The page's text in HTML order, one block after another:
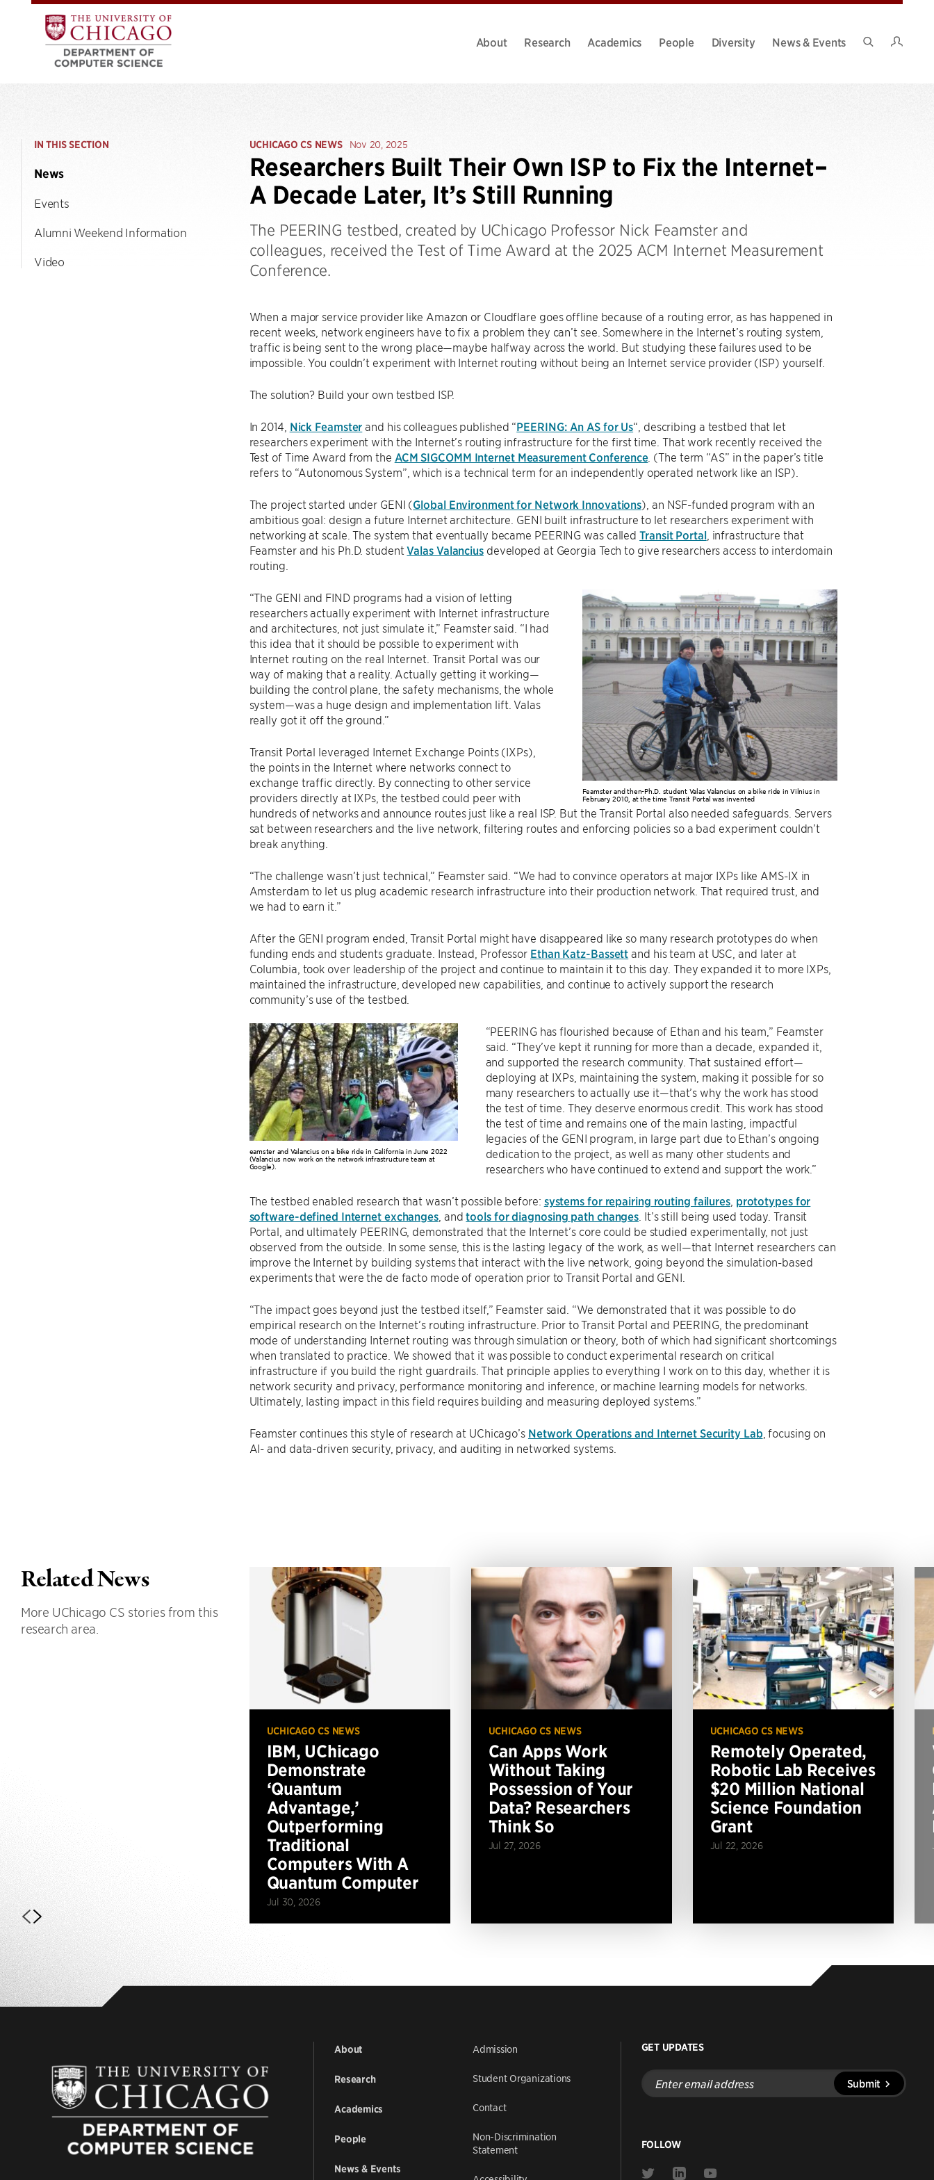
About Research Academics People Diversity
News & Events
IN THIS SECTION
News
Events
Alumni Weekend Information
Video
UCHICAGO CS NEWS Nov 20, 2025
Researchers Built Their Own ISP to Fix the Internet–
A Decade Later, It’s Still Running
The PEERING testbed, created by UChicago Professor Nick Feamster and
colleagues, received the Test of Time Award at the 2025 ACM Internet Measurement
Conference.
When a major service provider like Amazon or Cloudflare goes offline because of a routing error, as has happened in
recent weeks, network engineers have to fix a problem they can’t see. Somewhere in the Internet’s routing system,
traffic is being sent to the wrong place—maybe halfway across the world. But studying these failures used to be
impossible. You couldn’t experiment with Internet routing without being an Internet service provider (ISP) yourself.
The solution? Build your own testbed ISP.
In 2014, Nick Feamster and his colleagues published “PEERING: An AS for Us“, describing a testbed that let
researchers experiment with the Internet’s routing infrastructure for the first time. That work recently received the
Test of Time Award from the ACM SIGCOMM Internet Measurement Conference. (The term “AS” in the paper’s title
refers to “Autonomous System”, which is a technical term for an independently operated network like an ISP).
The project started under GENI (Global Environment for Network Innovations), an NSF-funded program with an
ambitious goal: design a future Internet architecture. GENI built infrastructure to let researchers experiment with
networking at scale. The system that eventually became PEERING was calledTransit Portal, infrastructure that
Feamster and his Ph.D. studentValas Valanciusdeveloped at Georgia Tech to give researchers access to interdomain
routing.
Feamster and then-Ph.D. student Valas Valancius on a bike ride in Vilnius in
February 2010, at the time Transit Portal was invented
“The GENI and FIND programs had a vision of letting
researchers actually experiment with Internet infrastructure
and architectures, not just simulate it,” Feamster said. “I had
this idea that it should be possible to experiment with
Internet routing on the real Internet. Transit Portal was our
way of making that a reality. Actually getting it working—
building the control plane, the safety mechanisms, the whole
system—was a huge design and implementation lift. Valas
really got it off the ground.”
Transit Portal leveraged Internet Exchange Points (IXPs),
the points in the Internet where networks connect to
exchange traffic directly. By connecting to other service
providers directly at IXPs, the testbed could peer with
hundreds of networks and announce routes just like a real ISP. But the Transit Portal also needed safeguards. Servers
sat between researchers and the live network, filtering routes and enforcing policies so a bad experiment couldn’t
break anything.
“The challenge wasn’t just technical,” Feamster said. “We had to convince operators at major IXPs like AMS-IX in
Amsterdam to let us plug academic research infrastructure into their production network. That required trust, and
we had to earn it.”
After the GENI program ended, Transit Portal might have disappeared like so many research prototypes do when
funding ends and students graduate. Instead, Professor Ethan Katz-Bassett and his team at USC, and later at
Columbia, took over leadership of the project and continue to maintain it to this day. They expanded it to more IXPs,
maintained the infrastructure, developed new capabilities, and continue to actively support the research
community’s use of the testbed.
eamster and Valancius on a bike ride in California in June 2022
(Valancius now work on the network infrastructure team at
Google).
“PEERING has flourished because of Ethan and his team,” Feamster
said. “They’ve kept it running for more than a decade, expanded it,
and supported the research community. That sustained effort—
deploying at IXPs, maintaining the system, making it possible for so
many researchers to actually use it—that’s why the work has stood
the test of time. They deserve enormous credit. This work has stood
the test of time and remains one of the main lasting, impactful
legacies of the GENI program, in large part due to Ethan’s ongoing
dedication to the project, as well as many other students and
researchers who have continued to extend and support the work.”
The testbed enabled research that wasn’t possible before: systems for repairing routing failures, prototypes for
software-defined Internet exchanges , andtools for diagnosing path changes . It’s still being used today. Transit
Portal, and ultimately PEERING, demonstrated that the Internet’s core could be studied experimentally, not just
observed from the outside. In some sense, this is the lasting legacy of the work, as well—that Internet researchers can
improve the Internet by building systems that interact with the live network, going beyond the simulation-based
experiments that were the de facto mode of operation prior to Transit Portal and GENI.
“The impact goes beyond just the testbed itself,” Feamster said. “We demonstrated that it was possible to do
empirical research on the Internet’s routing infrastructure. Prior to Transit Portal and PEERING, the predominant
mode of understanding Internet routing was through simulation or theory, both of which had significant shortcomings
when translated to practice. We showed that it was possible to conduct experimental research on critical
infrastructure if you build the right guardrails. That principle applies to everything I work on to this day, whether it is
network security and privacy, performance monitoring and inference, or machine learning models for networks.
Ultimately, lasting impact in this field requires building and measuring deployed systems.”
Feamster continues this style of research at UChicago’s Network Operations and Internet Security Lab , focusing on
AI- and data-driven security, privacy, and auditing in networked systems.
Related News
More UChicago CS stories from this
research area.
UCHICAGO CS NEWS
IBM, UChicago
Demonstrate
‘Quantum
Advantage,’
Outperforming
Traditional
Computers With A
Quantum Computer
Jul 30, 2026
UCHICAGO CS NEWS
Can Apps Work
Without Taking
Possession of Your
Data? Researchers
Think So
Jul 27, 2026
UCHICAGO CS NEWS
Remotely Operated,
Robotic Lab Receives
$20 Million National
Science Foundation
Grant
Jul 22, 2026
About
Research
Academics
People
News & Events
Admission
Student Organizations
Contact
Non-Discrimination
Statement
GET UPDATES
Enter
email
address
Submit
FOLLOW
Link
Link
Link